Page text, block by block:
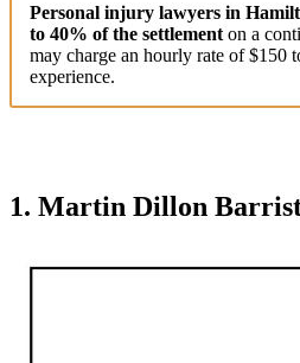
Personal injury lawyers in
to 40% of the settlement on a
may charge an hourly rate of $150
experience.
1. Martin Dillon